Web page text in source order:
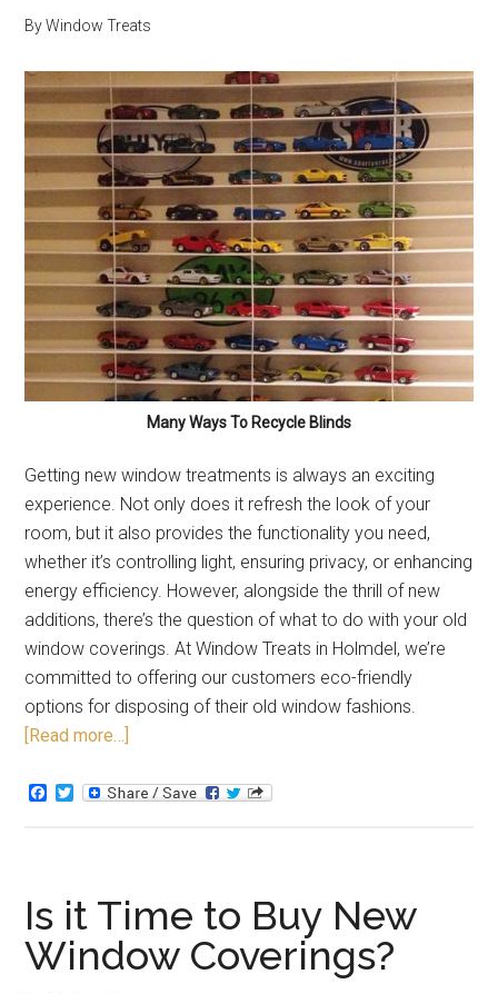
ByWindow Treats
Many Ways To Recycle Blinds
Getting new window treatments is always an exciting
experience. Not only does it refresh the look of your
room, but it also provides the functionality you need,
whether it’s controlling light, ensuring privacy, or enhancing
energy efficiency. However, alongside the thrill of new
additions, there’s the question of what to do with your old
window coverings. At Window Treats in Holmdel, we’re
committed to offering our customers eco-friendly
options for disposing of their old window fashions.
[Read more…]
Facebook
Twitter
Is it Time to Buy New
Window Coverings?